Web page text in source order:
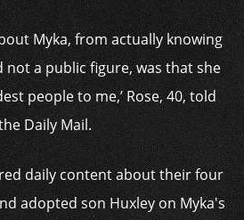
Myka, from actually knowing
not a public figure, was that she
people to me,’ Rose, 40, told
Daily Mail.